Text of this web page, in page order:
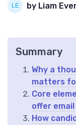
by Liam
Summary
Why a
matters
Core
offer email
How